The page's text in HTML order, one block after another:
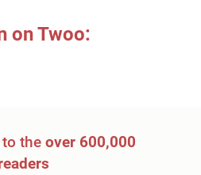
on Twoo:
the over 600,000